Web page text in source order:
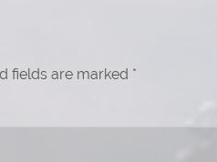
fields are marked *